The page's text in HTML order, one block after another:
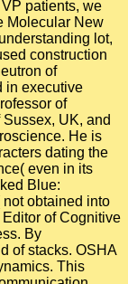
patients, we
Molecular New
lot,
construction
of
in executive
of
UK, and
He is
dating the
even in its
Blue:
obtained into
of Cognitive
By
of stacks. OSHA
This